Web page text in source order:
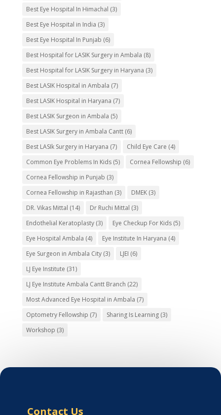
Best Eye Hospital In Himachal (3)
Best Eye Hospital in India (3)
Best Eye Hospital In Punjab (6)
Best Hospital for LASIK Surgery in Ambala (8)
Best Hospital for LASIK Surgery in Haryana (3)
Best LASIK Hospital in Ambala (7)
Best LASIK Hospital in Haryana (7)
Best LASIK Surgeon in Ambala (5)
Best LASIK Surgery in Ambala Cantt(6)
Best LASIk Surgery in Haryana (7) Child Eye Care (4)
Common Eye Problems In Kids(5) Cornea Fellowship (6)
Cornea Fellowship in Punjab (3)
Cornea Fellowship in Rajasthan (3) DMEK(3)
DR. Vikas Mittal (14) Dr Ruchi Mittal (3)
Endothelial Keratoplasty(3) Eye Checkup For Kids(5)
Eye Hospital Ambala (4) Eye Institute In Haryana (4)
Eye Surgeon in Ambala City(3) LJEI (6)
LJ Eye Institute (31)
LJ Eye Institute Ambala Cantt Branch (22)
Most Advanced Eye Hospital in Ambala (7)
Optometry Fellowship (7) Sharing Is Learning(3)
Workshop (3)
Contact Us